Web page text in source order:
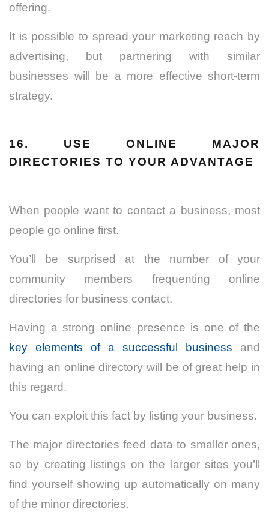
offering.
It is possible to spread your marketing reach by
advertising, but partnering with similar
businesses will be a more effective short-term
strategy.
16. USE ONLINE MAJOR
DIRECTORIES TO YOUR ADVANTAGE
When people want to contact a business, most
people go online first.
You’ll be surprised at the number of your
community members frequenting online
directories for business contact.
Having a strong online presence is one of the
key elements of a successful business and
having an online directory will be of great help in
this regard.
You can exploit this fact by listing your business.
The major directories feed data to smaller ones,
so by creating listings on the larger sites you’ll
find yourself showing up automatically on many
of the minor directories.